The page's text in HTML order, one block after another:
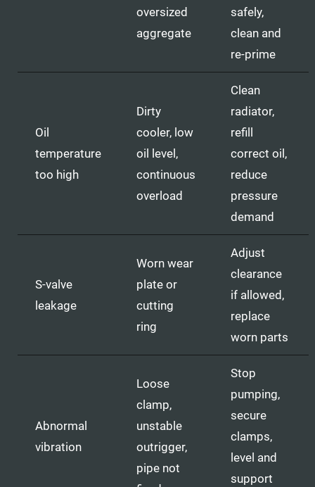
oversized
aggregate
safely,
clean and
re-prime
Oil
temperature
too high
Dirty
cooler, low
oil level,
continuous
overload
Clean
radiator,
refill
correct oil,
reduce
pressure
demand
S-valve
leakage
Worn wear
plate or
cutting
ring
Adjust
clearance
if allowed,
replace
worn parts
Abnormal
vibration
Loose
clamp,
unstable
outrigger,
pipe not
Stop
pumping,
secure
clamps,
level and
support